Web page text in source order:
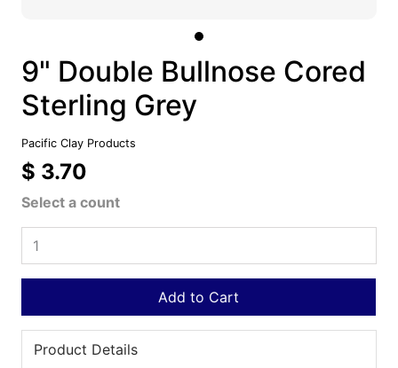
9" Double Bullnose Cored
Sterling Grey
Pacific Clay Products
$ 3.70
Select a count
Add to Cart
Product Details